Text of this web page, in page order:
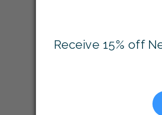
Receive 15% off